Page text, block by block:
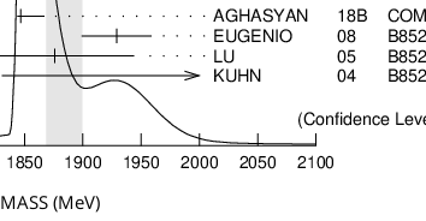
MASS (MeV)